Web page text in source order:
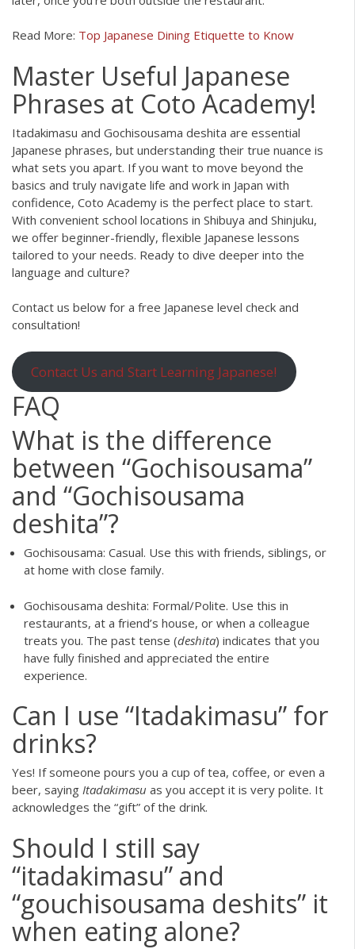
Read More: Top Japanese Dining Etiquette to Know
Master Useful Japanese
Phrases at Coto Academy!
Itadakimasu and Gochisousama deshita are essential
Japanese phrases, but understanding their true nuance is
what sets you apart. If you want to move beyond the
basics and truly navigate life and work in Japan with
confidence, Coto Academy is the perfect place to start.
With convenient school locations in Shibuya and Shinjuku,
we offer beginner-friendly, flexible Japanese lessons
tailored to your needs. Ready to dive deeper into the
language and culture?
Contact us below for a free Japanese level check and
consultation!
Contact Us and Start Learning Japanese!
FAQ
What is the difference
between “Gochisousama”
and “Gochisousama
deshita”?
Gochisousama: Casual. Use this with friends, siblings, or
at home with close family.
Gochisousama deshita: Formal/Polite. Use this in
restaurants, at a friend’s house, or when a colleague
treats you. The past tense (deshita) indicates that you
have fully finished and appreciated the entire
experience.
Can I use “Itadakimasu” for
drinks?
Yes! If someone pours you a cup of tea, coffee, or even a
beer, saying Itadakimasu as you accept it is very polite. It
acknowledges the “gift” of the drink.
Should I still say
“itadakimasu” and
“gouchisousama deshits” it
when eating alone?